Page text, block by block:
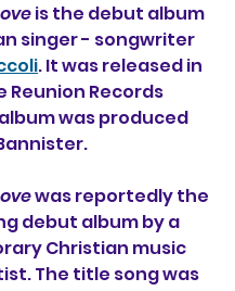
is the debut album
singer - songwriter
. It was released in
Reunion Records
was produced
was reportedly the
debut album by a
Christian music
The title song was